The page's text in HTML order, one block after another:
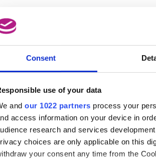
Consent
use of your data
and our 1022 partners process your
access information on your device in
research and services
choices are only applicable on this
your consent any time from the
refer to the French